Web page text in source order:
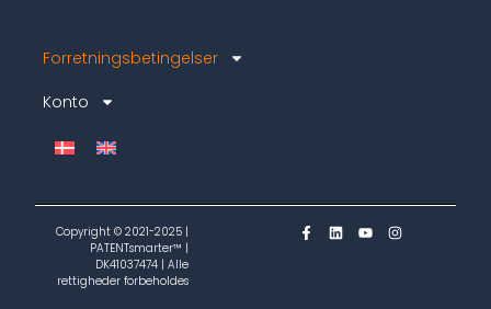
Forretningsbetingelser
Konto
Copyright © 2021-2025 |
PATENTsmarter™ |
DK41037474 | Alle
rettigheder forbeholdes